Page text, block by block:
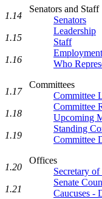
Senators and Staff
Senators
Leadership
Staff
Employment
Who
Committees
Committee
Committee
Upcoming
Standing
Committee
Offices
Secretary of
Senate
Caucuses -
1.14
1.15
1.16
1.17
1.18
1.19
1.20
1.21